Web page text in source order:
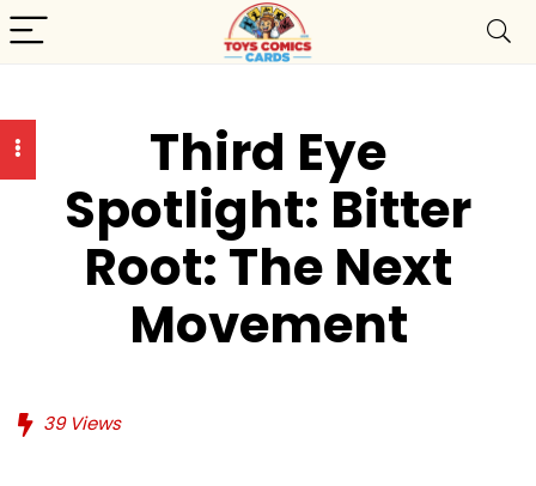
Third Eye
Spotlight: Bitter
Root: The Next
Movement
39Views